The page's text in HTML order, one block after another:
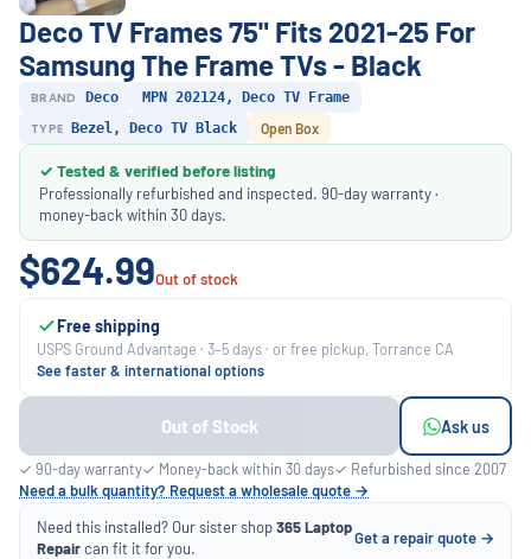
Deco TV Frames 75" Fits 2021-25 For
Samsung The Frame TVs - Black
BRAND Deco MPN 202124, Deco TV Frame
TYPE Bezel, Deco TV Black Open Box
✓ Tested & verified before listing
Professionally refurbished and inspected. 90-day warranty ·
money-back within 30 days.
$624.99Out of stock
Free shipping
USPS Ground Advantage · 3–5 days · or free pickup, Torrance CA
See faster & international options
Out of Stock Ask us
✓ 90-day warranty✓ Money-back within 30 days✓ Refurbished since 2007
Need a bulk quantity? Request a wholesale quote →
Need this installed? Our sister shop365 Laptop
Repaircan fit it for you.
Get a repair quote →